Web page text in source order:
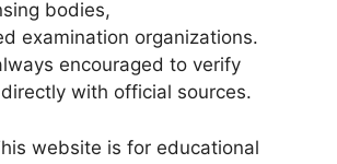
bodies,
examination organizations.
encouraged to verify
with official sources.
website is for educational